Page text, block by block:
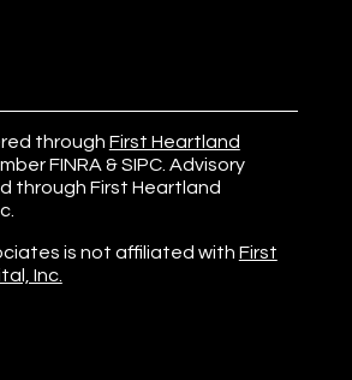
through First Heartland
FINRA &SIPC. Advisory
through First Heartland
is not affiliated with First
Inc.